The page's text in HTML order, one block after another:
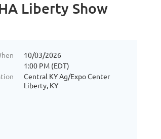
Liberty Show
10/03/2026
1:00 PM (EDT)
Central KY Ag/Expo Center
Liberty, KY